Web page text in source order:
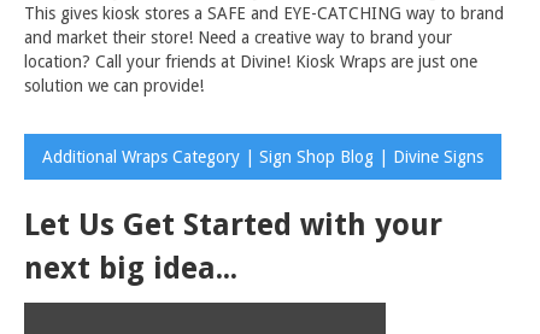
This gives kiosk stores a SAFE and EYE-CATCHING way to brand
and market their store! Need a creative way to brand your
location? Call your friends at Divine! Kiosk Wraps are just one
solution we can provide!
Additional Wraps Category | Sign Shop Blog | Divine Signs
Let Us Get Started with your
next big idea...